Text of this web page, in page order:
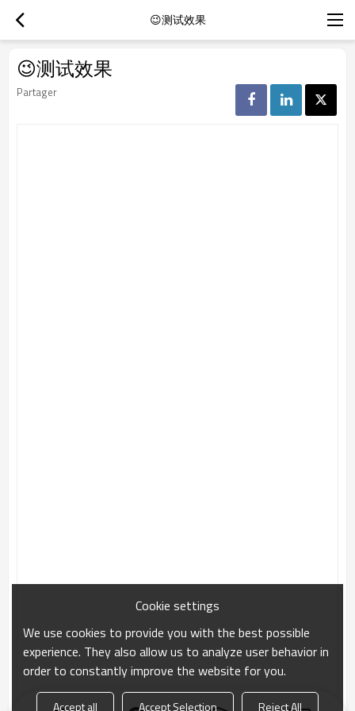
😉测试效果
😉测试效果
Partager
Cookie settings
We use cookies to provide you with the best possible
experience. They also allow us to analyze user behavior in
order to constantly improve the website for you.
Accept all Accept Selection Reject All